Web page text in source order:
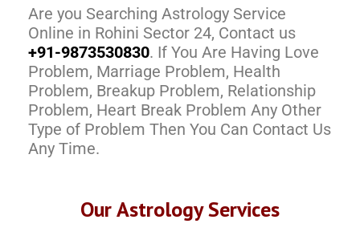
Are you Searching Astrology Service
Online in Rohini Sector 24, Contact us
+91-9873530830. If You Are Having Love
Problem, Marriage Problem, Health
Problem, Breakup Problem, Relationship
Problem, Heart Break Problem Any Other
Type of Problem Then You Can Contact Us
Any Time.
Our Astrology Services